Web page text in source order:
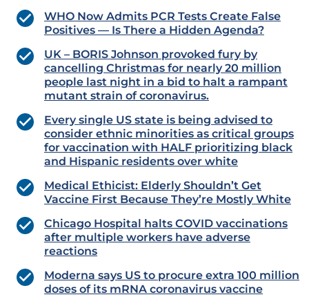
WHO Now Admits PCR Tests Create False
Positives — Is There a Hidden Agenda?
UK – BORIS Johnson provoked fury by
cancelling Christmas for nearly 20 million
people last night in a bid to halt a rampant
mutant strain of coronavirus.
Every single US state is being advised to
consider ethnic minorities as critical groups
for vaccination with HALF prioritizing black
and Hispanic residents over white
Medical Ethicist: Elderly Shouldn’t Get
Vaccine First Because They’re Mostly White
Chicago Hospital halts COVID vaccinations
after multiple workers have adverse
reactions
Moderna says US to procure extra 100 million
doses of its mRNA coronavirus vaccine